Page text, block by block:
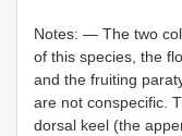
Notes: — The two
of this species, the
and the fruiting
are not conspecific.
dorsal keel (the